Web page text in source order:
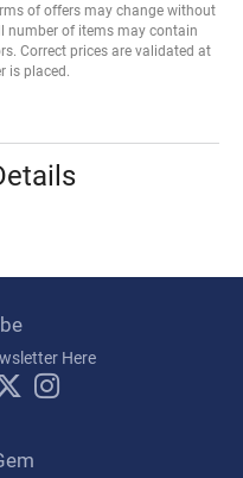
of offers may change without
number of items may contain
Correct prices are validated at
is placed.
Here